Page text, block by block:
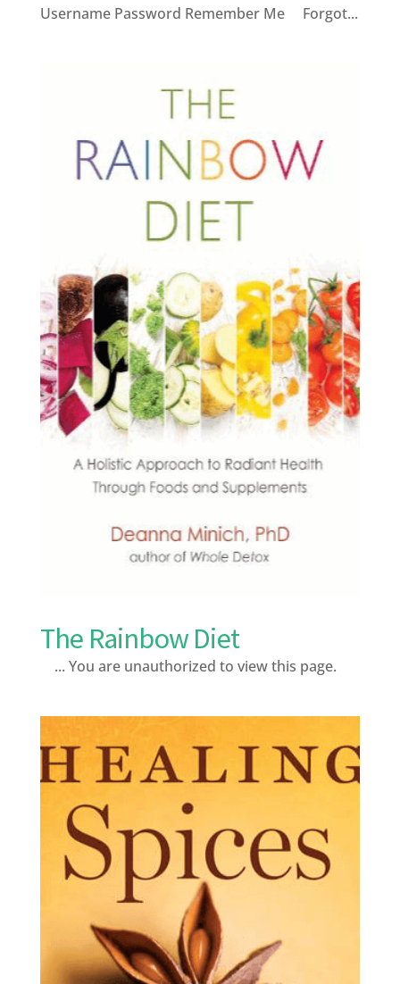
Username Password Remember Me Forgot...
The Rainbow Diet
... You are unauthorized to view this page.